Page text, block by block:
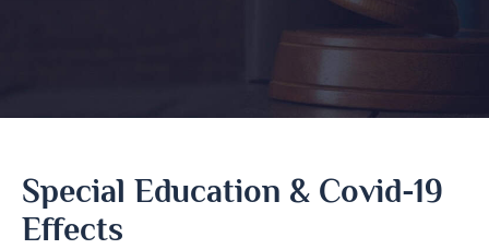
Special Education & Covid-19
Effects